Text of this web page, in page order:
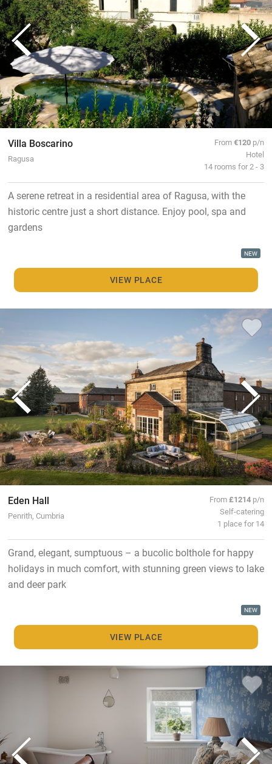
Villa Boscarino
Ragusa
From€120 p/n
Hotel
14 rooms for 2 - 3
A serene retreat in a residential area of Ragusa, with the
historic centre just a short distance. Enjoy pool, spa and
gardens
NEW
VIEW PLACE
Eden Hall
Penrith, Cumbria
From£1214 p/n
Self-catering
1 place for 14
Grand, elegant, sumptuous – a bucolic bolthole for happy
holidays in much comfort, with stunning green views to lake
and deer park
NEW
VIEW PLACE